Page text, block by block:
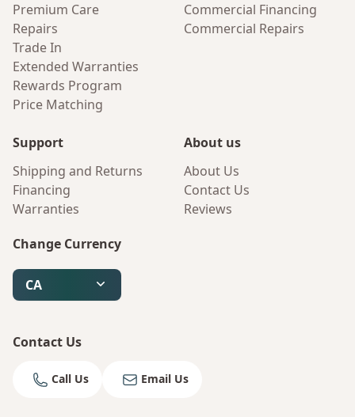
Premium Care
Repairs
Trade In
Extended Warranties
Rewards Program
Price Matching
Commercial Financing
Commercial Repairs
Support
Shipping and Returns
Financing
Warranties
About us
About Us
Contact Us
Reviews
Change Currency
CA
Contact Us
Call Us Email Us
Bruno